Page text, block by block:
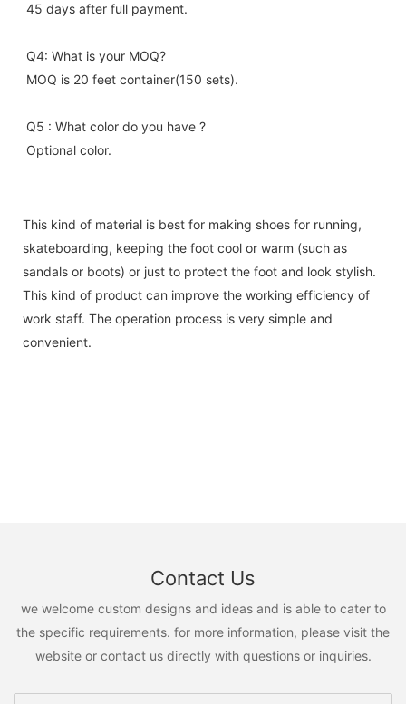
45 days after full payment.
Q4: What is your MOQ?
MOQ is 20 feet container(150 sets).
Q5 : What color do you have ?
Optional color.
This kind of material is best for making shoes for running,
skateboarding, keeping the foot cool or warm (such as
sandals or boots) or just to protect the foot and look stylish.
This kind of product can improve the working efficiency of
work staff. The operation process is very simple and
convenient.
Contact Us
we welcome custom designs and ideas and is able to cater to
the specific requirements. for more information, please visit the
website or contact us directly with questions or inquiries.